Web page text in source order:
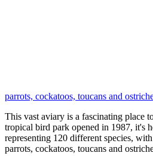
parrots, cockatoos, toucans and
This vast aviary is a fascinating place
tropical bird park opened in 1987, it's
representing 120 different species,
parrots, cockatoos, toucans and